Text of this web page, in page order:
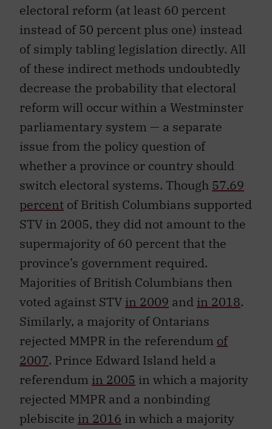
electoral reform (at least 60 percent
instead of 50 percent plus one) instead
of simply tabling legislation directly. All
of these indirect methods undoubtedly
decrease the probability that electoral
reform will occur within a Westminster
parliamentary system — a separate
issue from the policy question of
whether a province or country should
switch electoral systems. Though 57.69
percent of British Columbians supported
STV in 2005, they did not amount to the
supermajority of 60 percent that the
province’s government required.
Majorities of British Columbians then
voted against STV in 2009 and in 2018.
Similarly, a majority of Ontarians
rejected MMPR in the referendum of
2007. Prince Edward Island held a
referendum in 2005 in which a majority
rejected MMPR and a nonbinding
plebiscite in 2016 in which a majority